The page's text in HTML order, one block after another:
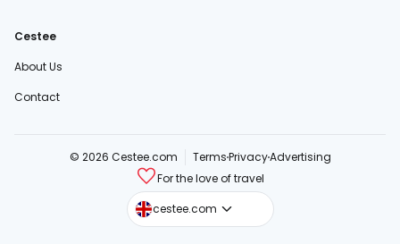
Cestee
About Us
Contact
© 2026 Cestee.com TermsPrivacyAdvertising
For the love of travel
cestee.com
cestee.sk
cestee.pl